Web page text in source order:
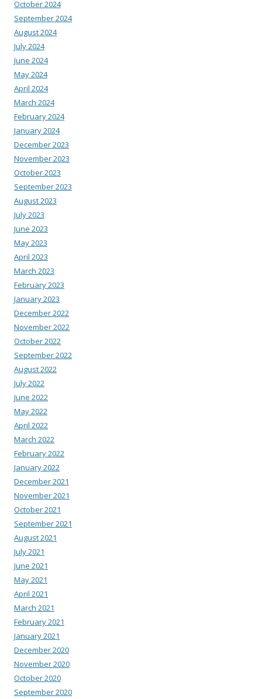
October 2024
September 2024
August 2024
July 2024
June 2024
May 2024
April 2024
March 2024
February 2024
January 2024
December 2023
November 2023
October 2023
September 2023
August 2023
July 2023
June 2023
May 2023
April 2023
March 2023
February 2023
January 2023
December 2022
November 2022
October 2022
September 2022
August 2022
July 2022
June 2022
May 2022
April 2022
March 2022
February 2022
January 2022
December 2021
November 2021
October 2021
September 2021
August 2021
July 2021
June 2021
May 2021
April 2021
March 2021
February 2021
January 2021
December 2020
November 2020
October 2020
September 2020